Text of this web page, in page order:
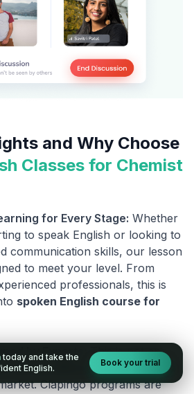
and Why Choose
Classes for Chemist
for Every Stage: Whether
to speak English or looking to
communication skills, our lesson
to meet your level. From
professionals, this is
spoken English course for
by Experts:
This is not an
We are different from the ones
Clapingo programs are
today and take the
English.
Book your trial